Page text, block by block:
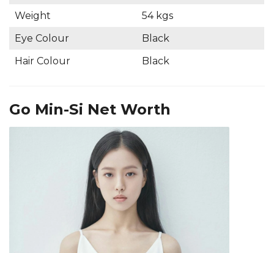
Weight
54 kgs
Eye Colour
Black
Hair Colour
Black
Go Min-Si Net Worth